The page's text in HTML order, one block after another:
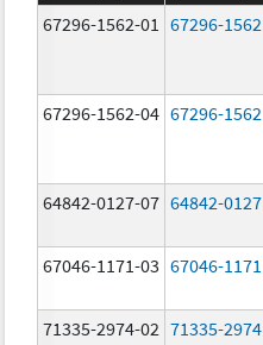
67296-1562-01
67296-1562
67296-1562-04 67296-1562
64842-0127-07 64842-0127
67046-1171-03 67046-1171
71335-2974-02 71335-2974